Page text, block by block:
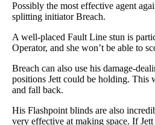
Possibly the most effective agent
splitting initiator Breach.
A well-placed Fault Line stun is
Operator, and she won’t be able to
Breach can also use his damage-
positions Jett could be holding. This
and fall back.
His Flashpoint blinds are also
very effective at making space. If